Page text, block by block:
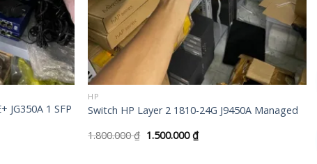
JG350A 1 SFP
+
HP
Switch HP Layer 2 1810-24G J9450A Managed
1.800.000₫ 1.500.000₫